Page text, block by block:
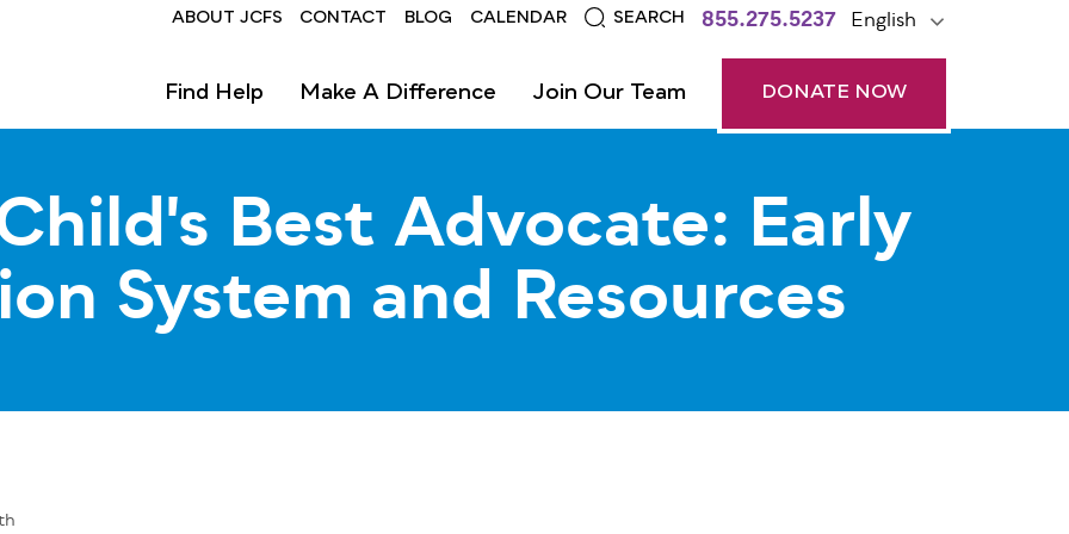
Header
ABOUT JCFS CONTACT BLOG CALENDAR SEARCH 855.275.5237 English
Find Help Make A Difference Join Our Team DONATE NOW
Best Advocate: Early
System and Resources